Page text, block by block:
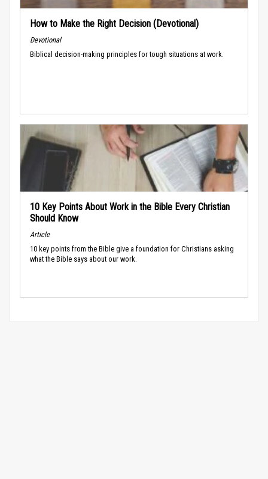
How to Make the Right Decision (Devotional)
Devotional
Biblical decision-making principles for tough situations at work.
10 Key Points About Work in the Bible Every Christian
Should Know
Article
10 key points from the Bible give a foundation for Christians asking
what the Bible says about our work.